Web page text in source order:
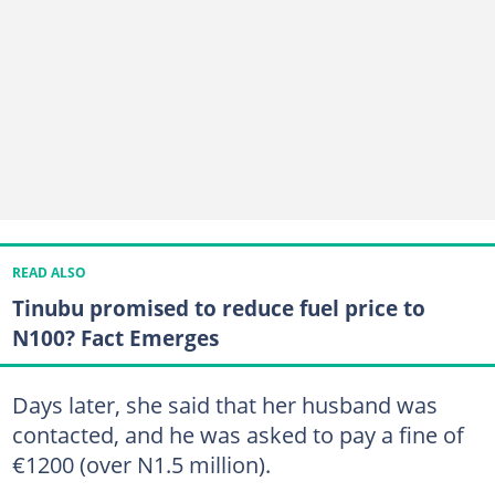
READ ALSO
Tinubu promised to reduce fuel price to
N100? Fact Emerges
Days later, she said that her husband was
contacted, and he was asked to pay a fine of
€1200 (over N1.5 million).